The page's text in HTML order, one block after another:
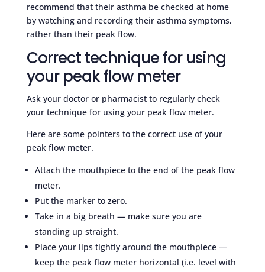
recommend that their asthma be checked at home
by watching and recording their asthma symptoms,
rather than their peak flow.
Correct technique for using
your peak flow meter
Ask your doctor or pharmacist to regularly check
your technique for using your peak flow meter.
Here are some pointers to the correct use of your
peak flow meter.
Attach the mouthpiece to the end of the peak flow
meter.
Put the marker to zero.
Take in a big breath — make sure you are
standing up straight.
Place your lips tightly around the mouthpiece —
keep the peak flow meter horizontal (i.e. level with